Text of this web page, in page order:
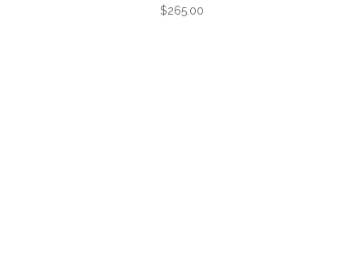
$265.00